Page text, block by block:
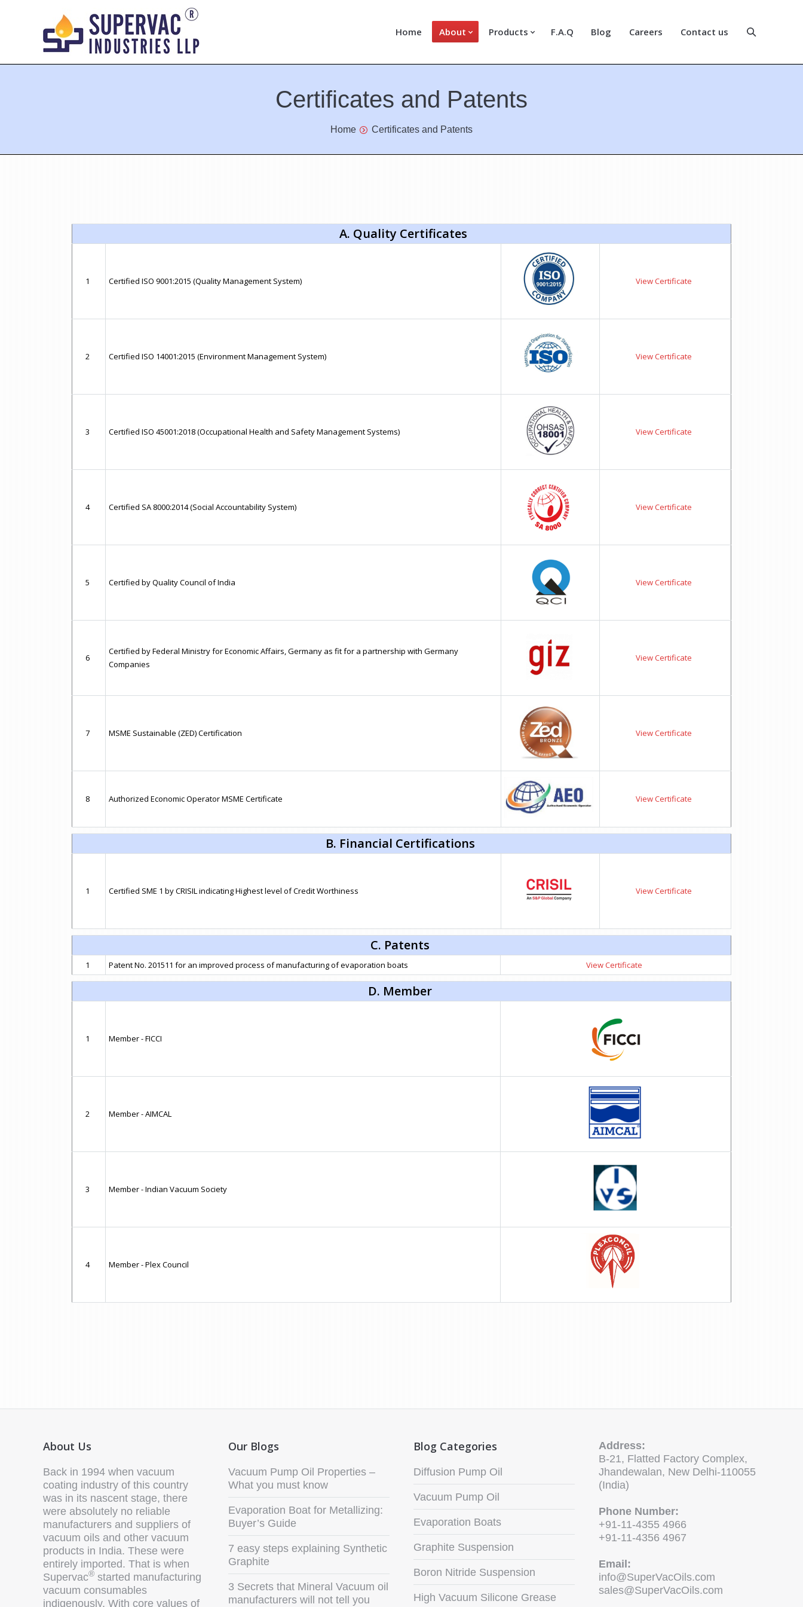
Home About Products F.A.Q Blog Careers Contact us
Certificates and Patents
Home Certificates and Patents
A. Quality Certificates
1 Certified ISO 9001:2015 (Quality Management System) View Certificate
2 Certified ISO 14001:2015 (Environment Management System) View Certificate
3 Certified ISO 45001:2018 (Occupational Health and Safety Management Systems) View Certificate
4 Certified SA 8000:2014 (Social Accountability System) View Certificate
5 Certified by Quality Council of India View Certificate
6
Certified by Federal Ministry for Economic Affairs, Germany as fit for a partnership with Germany
Companies
View Certificate
7 MSME Sustainable (ZED) Certification View Certificate
8 Authorized Economic Operator MSME Certificate View Certificate
B. Financial Certifications
1 Certified SME 1 by CRISIL indicating Highest level of Credit Worthiness View Certificate
C. Patents
1 Patent No. 201511 for an improved process of manufacturing of evaporation boats View Certificate
D. Member
1 Member - FICCI
2 Member - AIMCAL
3 Member - Indian Vacuum Society
4 Member - Plex Council
About Us
Back in 1994 when vacuum
coating industry of this country
was in its nascent stage, there
were absolutely no reliable
manufacturers and suppliers of
vacuum oils and other vacuum
products in India. These were
entirely imported. That is when
Supervac® started manufacturing
vacuum consumables
indigenously. With core values of
Our Blogs
Vacuum Pump Oil Properties –
What you must know
Evaporation Boat for Metallizing:
Buyer’s Guide
7 easy steps explaining Synthetic
Graphite
3 Secrets that Mineral Vacuum oil
manufacturers will not tell you
Blog Categories
Diffusion Pump Oil
Vacuum Pump Oil
Evaporation Boats
Graphite Suspension
Boron Nitride Suspension
High Vacuum Silicone Grease
Address:
B-21, Flatted Factory Complex,
Jhandewalan, New Delhi-110055
(India)
Phone Number:
+91-11-4355 4966
+91-11-4356 4967
Email:
info@SuperVacOils.com
sales@SuperVacOils.com